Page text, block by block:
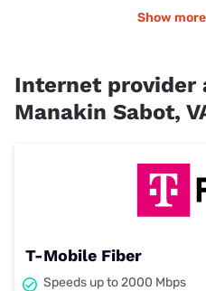
Show
Internet provider
Manakin Sabot,
T-Mobile Fiber
Speeds up to 2000 Mbps